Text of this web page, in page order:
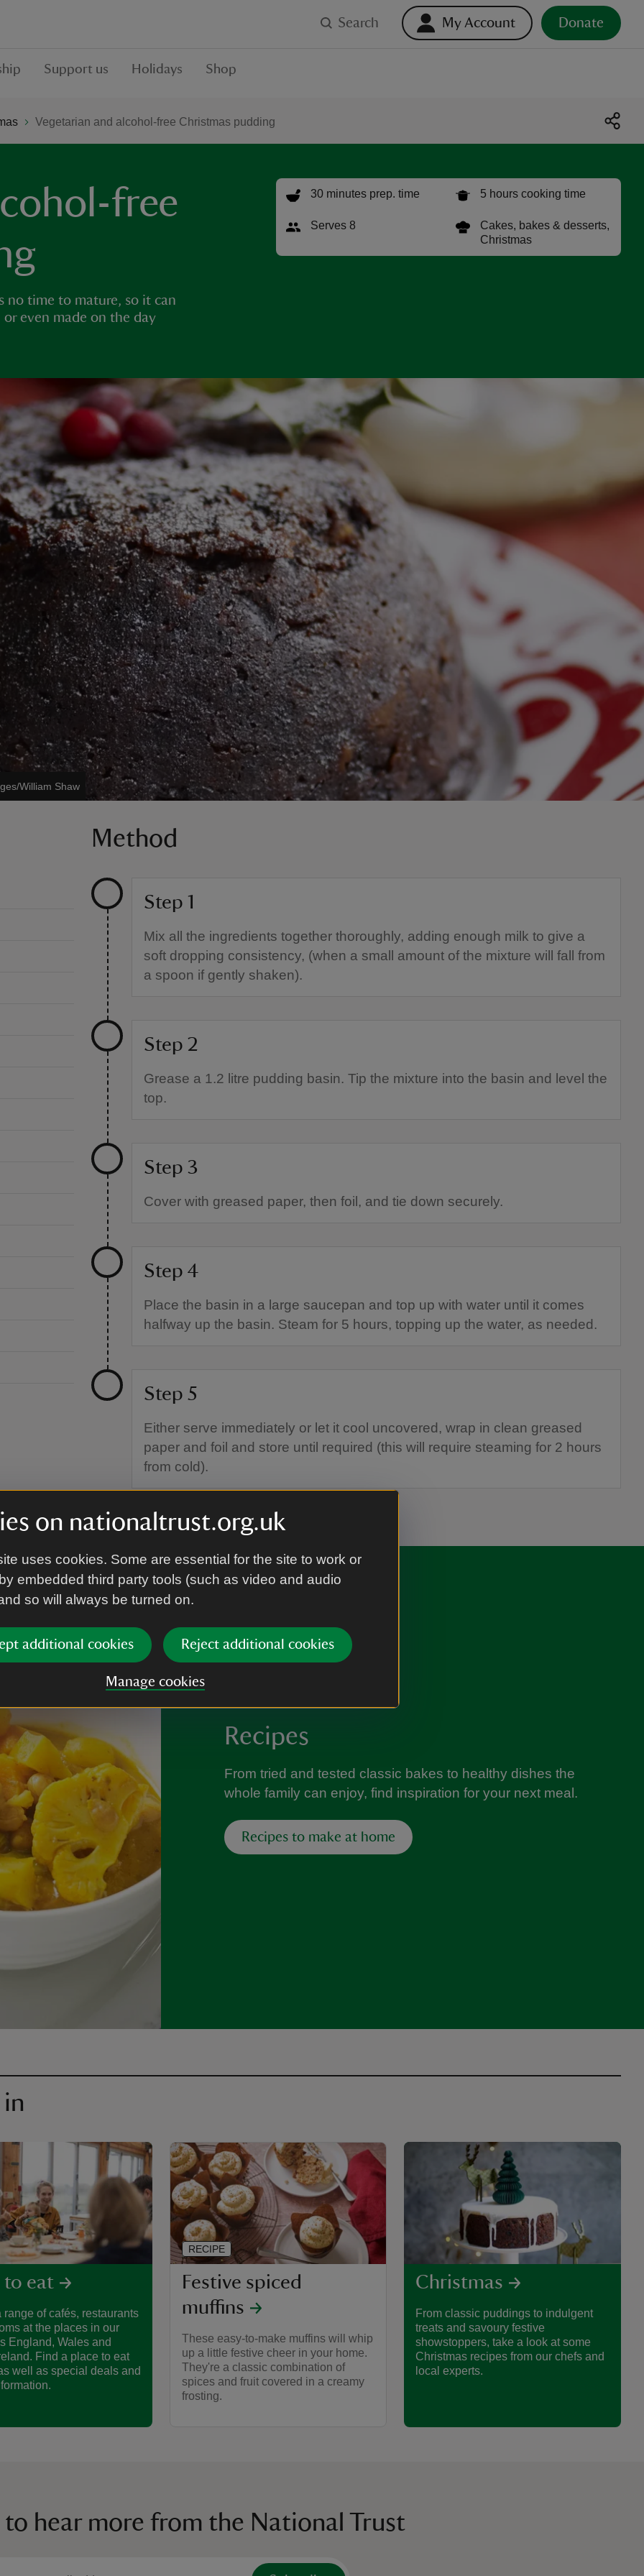
on nationaltrust.org.uk
uses cookies. Some are essential for the site to work or
embedded third party tools (such as video and audio
so will always be turned on.
additional cookies Reject additional cookies
Manage cookies
Search My Account Donate
Support us Holidays Shop
Vegetarian and alcohol-free Christmas pudding
free
no time to mature, so it can
even made on the day
30 minutes prep. time 5 hours cooking time
Serves 8
Cakes, bakes & desserts,
Christmas
William Shaw
Method
Step 1
Mix all the ingredients together thoroughly, adding enough milk to give a
soft dropping consistency, (when a small amount of the mixture will fall from
a spoon if gently shaken).
Step 2
Grease a 1.2 litre pudding basin. Tip the mixture into the basin and level the
top.
Step 3
Cover with greased paper, then foil, and tie down securely.
Step 4
Place the basin in a large saucepan and top up with water until it comes
halfway up the basin. Steam for 5 hours, topping up the water, as needed.
Step 5
Either serve immediately or let it cool uncovered, wrap in clean greased
paper and foil and store until required (this will require steaming for 2 hours
from cold).
Recipes
From tried and tested classic bakes to healthy dishes the
whole family can enjoy, find inspiration for your next meal.
Recipes to make at home
to eat
range of cafés, restaurants
at the places in our
England, Wales and
Find a place to eat
well as special deals and
Festive spiced
muffins
These easy-to-make muffins will whip
up a little festive cheer in your home.
They're a classic combination of
spices and fruit covered in a creamy
frosting.
RECIPE
Christmas
From classic puddings to indulgent
treats and savoury festive
showstoppers, take a look at some
Christmas recipes from our chefs and
local experts.
to hear more from the National Trust